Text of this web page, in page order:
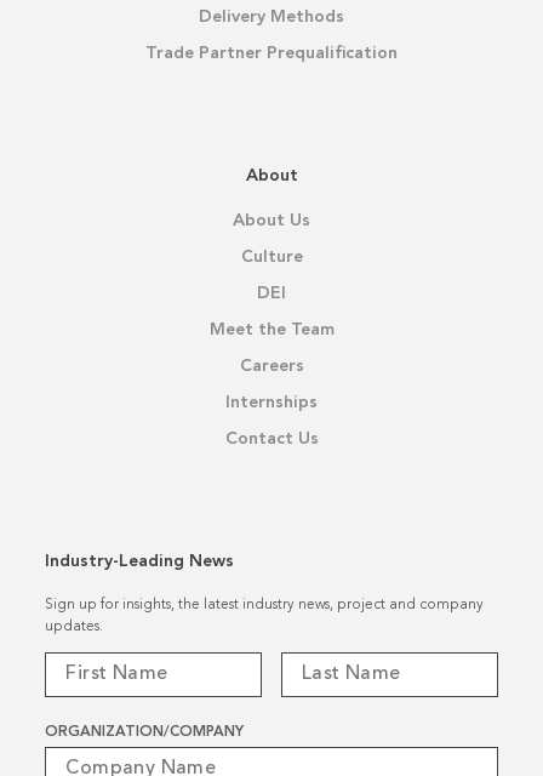
Delivery Methods
Trade Partner Prequalification
About
About Us
Culture
DEI
Meet the Team
Careers
Internships
Contact Us
Industry-Leading News
Sign up for insights, the latest industry news, project and company
updates.
ORGANIZATION/COMPANY